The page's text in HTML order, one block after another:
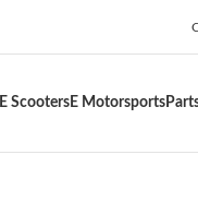
E Scooters E Motorsports